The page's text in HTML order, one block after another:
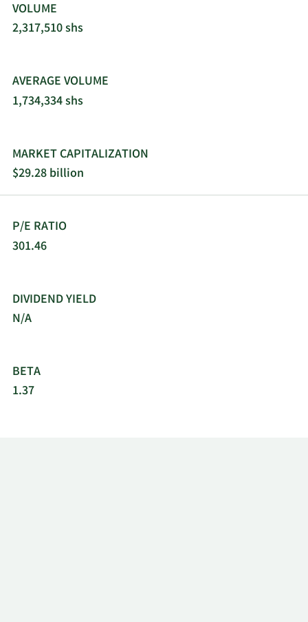
VOLUME
2,317,510 shs
AVERAGE VOLUME
1,734,334 shs
MARKET CAPITALIZATION
$29.28 billion
P/E RATIO
301.46
DIVIDEND YIELD
N/A
BETA
1.37